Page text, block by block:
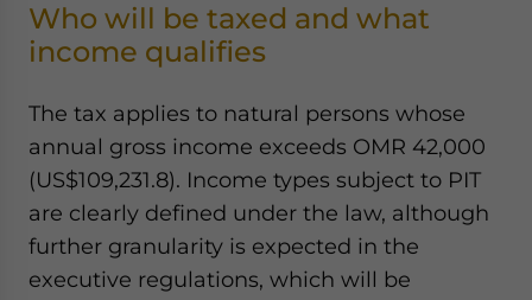
Who will be taxed and what
income qualifies
The tax applies to natural persons whose
annual gross income exceeds OMR 42,000
(US$109,231.8). Income types subject to PIT
are clearly defined under the law, although
further granularity is expected in the
executive regulations, which will be
- case sensitive